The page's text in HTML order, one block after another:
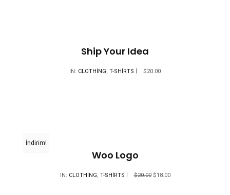
Ship Your Idea
IN: CLOTHING, T-SHIRTS $20.00
İndirim!
Woo Logo
IN: CLOTHING, T-SHIRTS $20.00
ORIJINAL
FIYAT:
$18.00